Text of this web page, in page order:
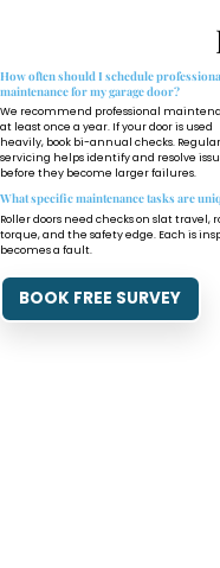
How often should I schedule
maintenance for my garage door?
We recommend professional
at least once a year. If your door is used
heavily, book bi-annual checks. Regular
servicing helps identify and resolve
before they become larger failures.
What specific maintenance tasks are
Roller doors need checks on slat
torque, and the safety edge. Each is
becomes a fault.
BOOK FREE SURVEY